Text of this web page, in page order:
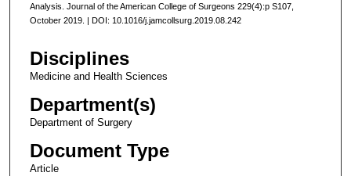
Analysis. Journal of the American College of Surgeons 229(4):p S107,
October 2019. | DOI: 10.1016/j.jamcollsurg.2019.08.242
Disciplines
Medicine and Health Sciences
Department(s)
Department of Surgery
Document Type
Article